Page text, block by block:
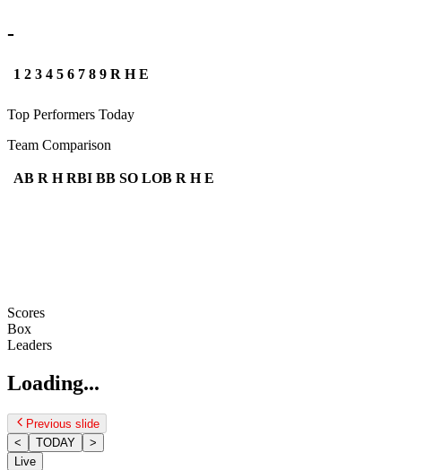
-
1 2 3 4 5 6 7 8 9 R H E
Top Performers Today
Team Comparison
AB R H RBI BB SO LOB R H E
Scores
Box
Leaders
Loading...
Previous slide
<
TODAY
>
Live